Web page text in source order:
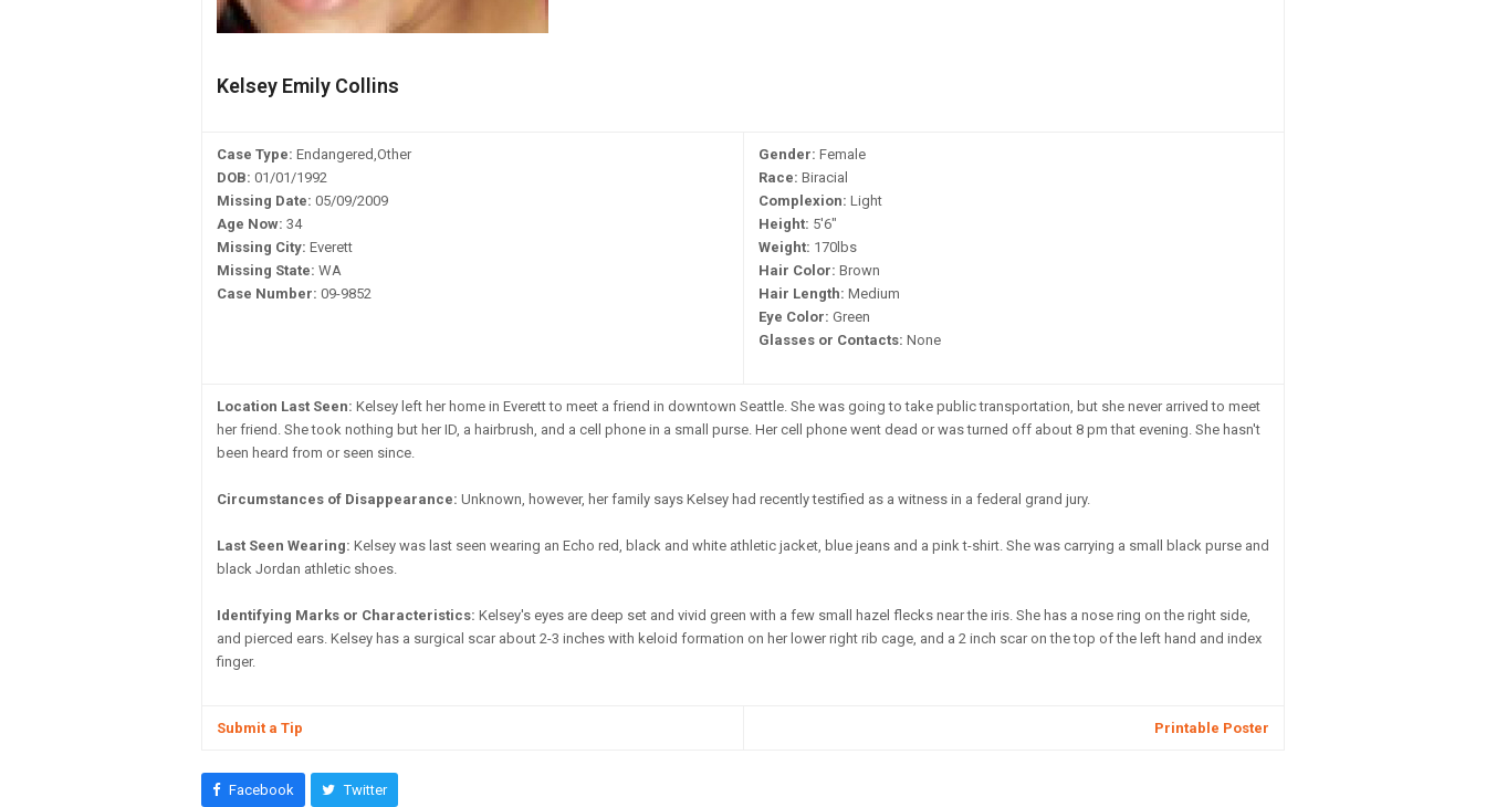
Kelsey Emily Collins
Case Type: Endangered,Other
DOB: 01/01/1992
Missing Date: 05/09/2009
Age Now: 34
Missing City: Everett
Missing State: WA
Case Number: 09-9852
Gender: Female
Race: Biracial
Complexion: Light
Height: 5'6"
Weight: 170lbs
Hair Color: Brown
Hair Length: Medium
Eye Color: Green
Glasses or Contacts: None
Location Last Seen: Kelsey left her home in Everett to meet a friend in downtown Seattle. She was going to take public transportation, but she never arrived to meet
her friend. She took nothing but her ID, a hairbrush, and a cell phone in a small purse. Her cell phone went dead or was turned off about 8 pm that evening. She hasn't
been heard from or seen since.
Circumstances of Disappearance: Unknown, however, her family says Kelsey had recently testified as a witness in a federal grand jury.
Last Seen Wearing: Kelsey was last seen wearing an Echo red, black and white athletic jacket, blue jeans and a pink t-shirt. She was carrying a small black purse and
black Jordan athletic shoes.
Identifying Marks or Characteristics: Kelsey's eyes are deep set and vivid green with a few small hazel flecks near the iris. She has a nose ring on the right side,
and pierced ears. Kelsey has a surgical scar about 2-3 inches with keloid formation on her lower right rib cage, and a 2 inch scar on the top of the left hand and index
finger.
Submit a Tip Printable Poster
Facebook Twitter